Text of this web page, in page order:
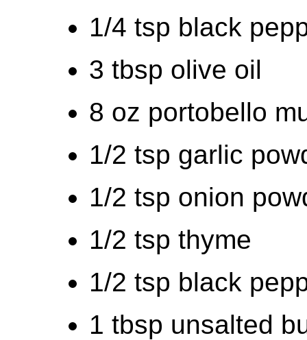
1/4 tsp black
3 tbsp olive oil
8 oz portobello
1/2 tsp garlic
1/2 tsp onion
1/2 tsp thyme
1/2 tsp black
1 tbsp unsalted